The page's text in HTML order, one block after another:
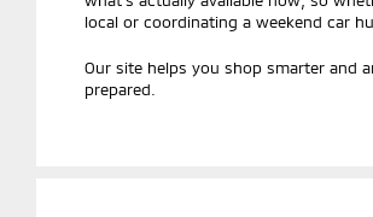
local or coordinating a weekend car
Our site helps you shop smarter and
prepared.